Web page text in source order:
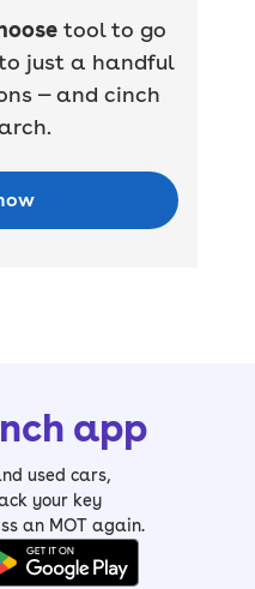
tool to go
just a handful
— and cinch
app
used cars,
your key
an MOT again.